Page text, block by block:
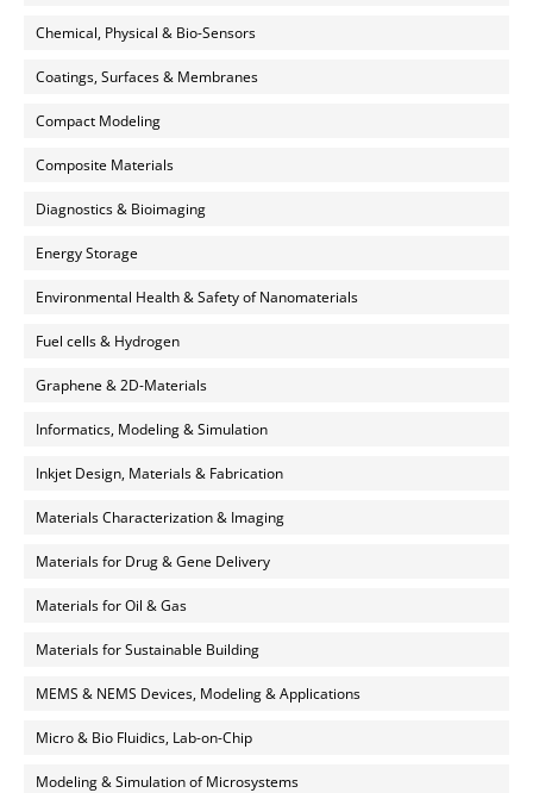
Chemical, Physical & Bio-Sensors
Coatings, Surfaces & Membranes
Compact Modeling
Composite Materials
Diagnostics & Bioimaging
Energy Storage
Environmental Health & Safety of Nanomaterials
Fuel cells & Hydrogen
Graphene & 2D-Materials
Informatics, Modeling & Simulation
Inkjet Design, Materials & Fabrication
Materials Characterization & Imaging
Materials for Drug & Gene Delivery
Materials for Oil & Gas
Materials for Sustainable Building
MEMS & NEMS Devices, Modeling & Applications
Micro & Bio Fluidics, Lab-on-Chip
Modeling & Simulation of Microsystems